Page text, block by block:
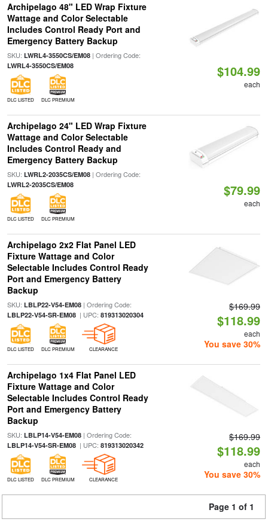
Archipelago 48" LED Wrap Fixture
Wattage and Color Selectable
Includes Control Ready Port and
Emergency Battery Backup
SKU: LWRL4-3550CS/EM08| Ordering Code:
LWRL4-3550CS/EM08
DLC LISTED DLC PREMIUM
$104.99
each
Archipelago 24" LED Wrap Fixture
Wattage and Color Selectable
Includes Control Ready and
Emergency Battery Backup
SKU: LWRL2-2035CS/EM08| Ordering Code:
LWRL2-2035CS/EM08
DLC LISTED DLC PREMIUM
$79.99
each
Archipelago 2x2 Flat Panel LED
Fixture Wattage and Color
Selectable Includes Control Ready
Port and Emergency Battery
Backup
SKU: LBLP22-V54-EM08| Ordering Code:
LBLP22-V54-SR-EM08| UPC: 819313020304
DLC LISTED DLC PREMIUM CLEARANCE
$169.99
$118.99
each
You save 30%
Archipelago 1x4 Flat Panel LED
Fixture Wattage and Color
Selectable Includes Control Ready
Port and Emergency Battery
Backup
SKU: LBLP14-V54-EM08| Ordering Code:
LBLP14-V54-SR-EM08| UPC: 819313020342
DLC LISTED DLC PREMIUM CLEARANCE
$169.99
$118.99
each
You save 30%
Page 1 of 1